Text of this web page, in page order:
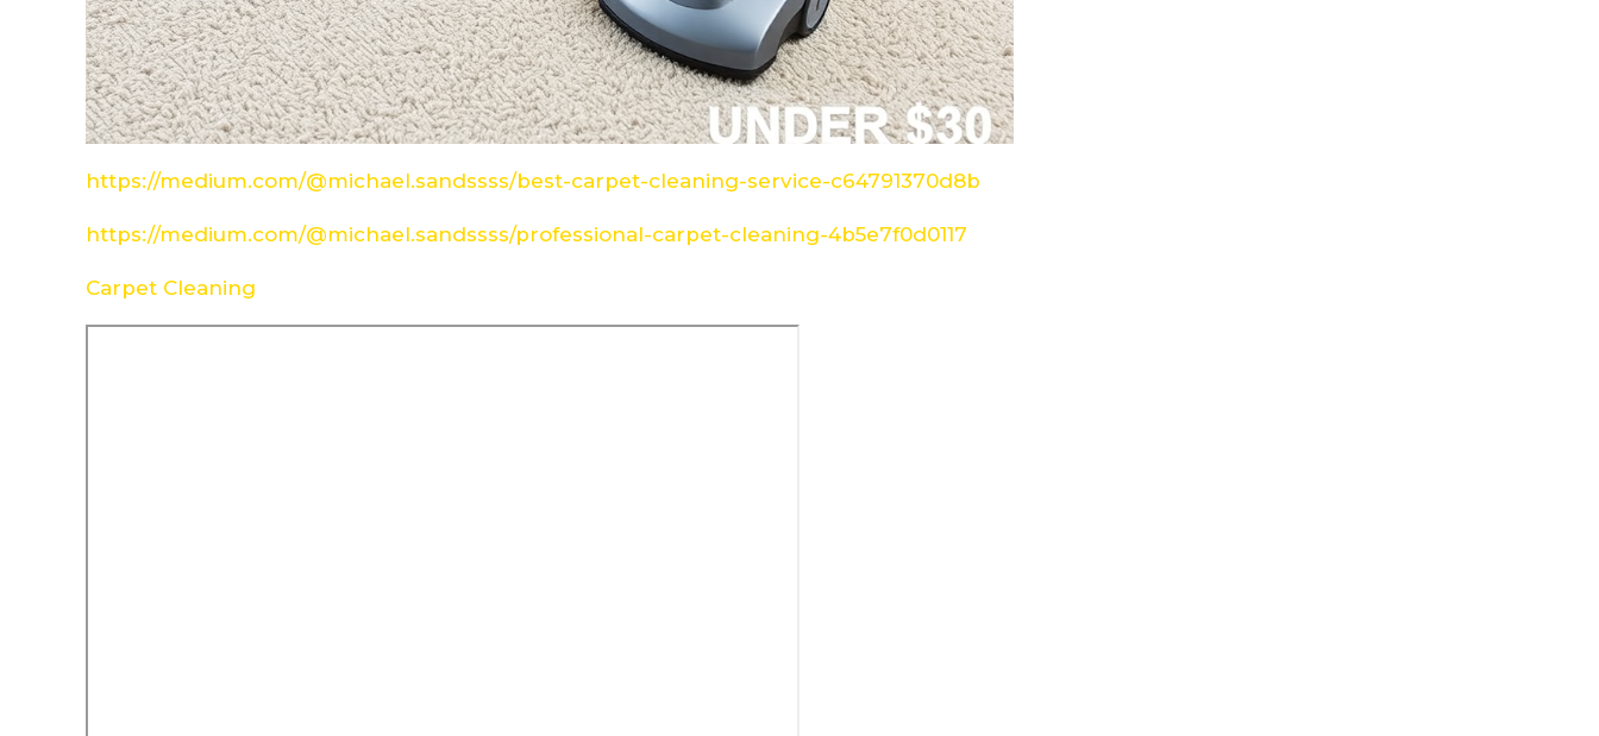
https://medium.com/@michael.sandssss/best-carpet-cleaning-service-c64791370d8b
https://medium.com/@michael.sandssss/professional-carpet-cleaning-4b5e7f0d0117
Carpet Cleaning